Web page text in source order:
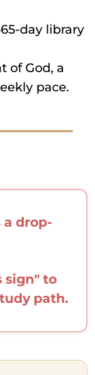
day library
of God, a
pace.
a drop-
sign" to
path.